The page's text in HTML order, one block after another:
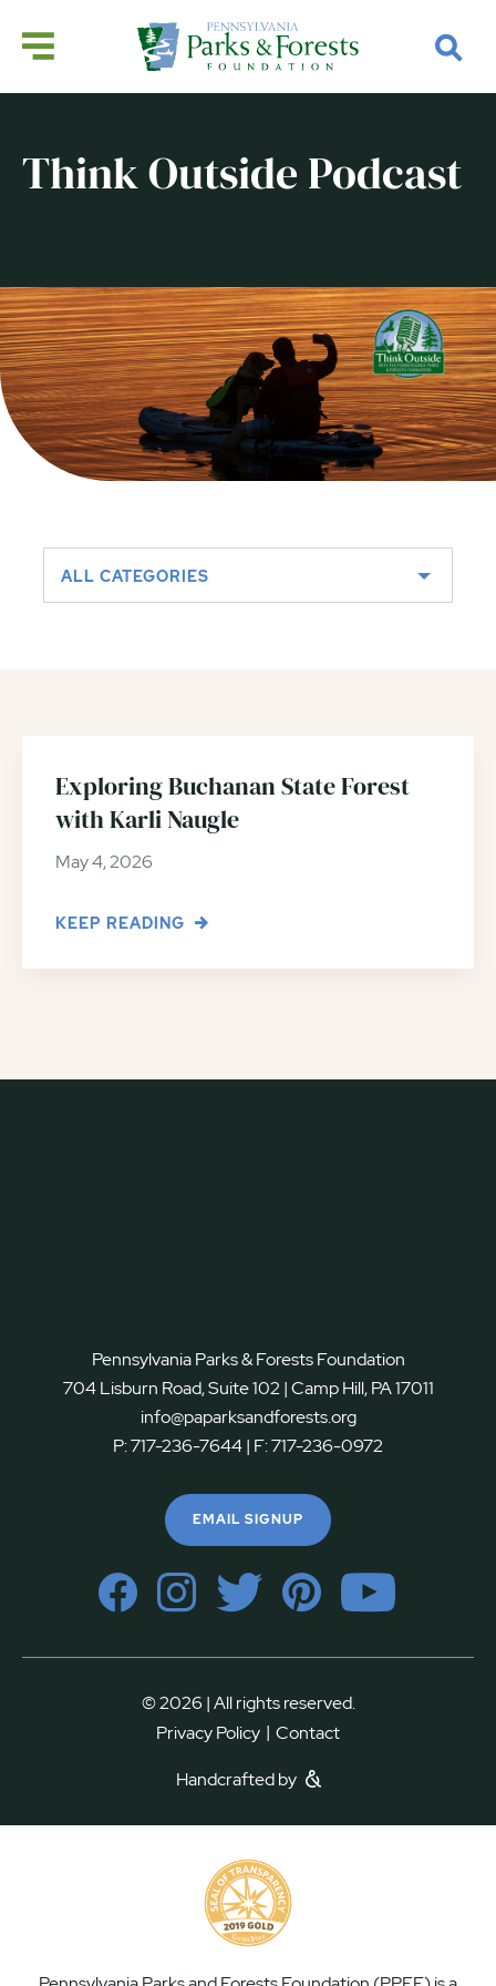
Think Outside Podcast
ALL CATEGORIES
Exploring Buchanan State Forest
with Karli Naugle
May 4, 2026
KEEP READING
Pennsylvania Parks & Forests Foundation
704 Lisburn Road, Suite 102 | Camp Hill, PA 17011
info@paparksandforests.org
P:717-236-7644| F:717-236-0972
EMAIL SIGNUP
© 2026 | All rights reserved.
Privacy Policy | Contact
Handcrafted by